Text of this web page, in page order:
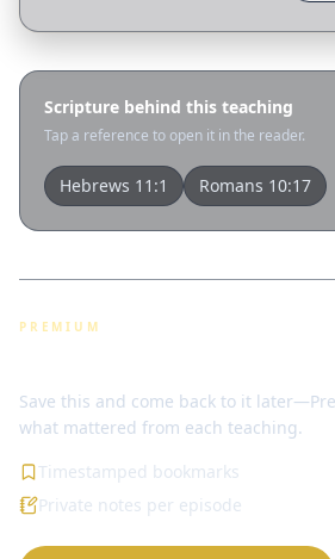
Scripture behind this teaching
Tap a reference to open it in the reader.
Hebrews 11:1 Romans 10:17
PREMIUM
Save this and come back to it
what mattered from each teaching.
Timestamped bookmarks
Private notes per episode